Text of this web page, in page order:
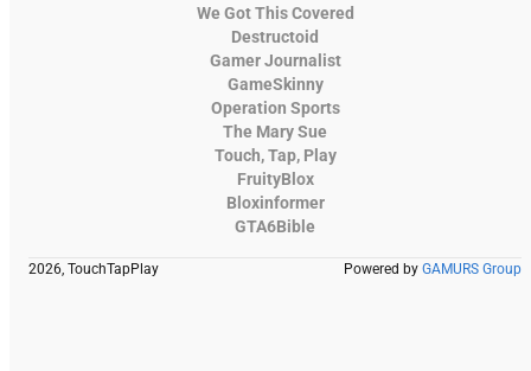
We Got This Covered
Destructoid
Gamer Journalist
GameSkinny
Operation Sports
The Mary Sue
Touch, Tap, Play
FruityBlox
Bloxinformer
GTA6Bible
2026, TouchTapPlay Powered by GAMURS Group